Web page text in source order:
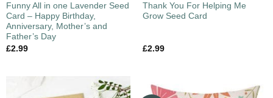
Funny All in one Lavender Seed
Card – Happy Birthday,
Anniversary, Mother’s and
Father’s Day
£2.99
Thank You For Helping Me
Grow Seed Card
£2.99